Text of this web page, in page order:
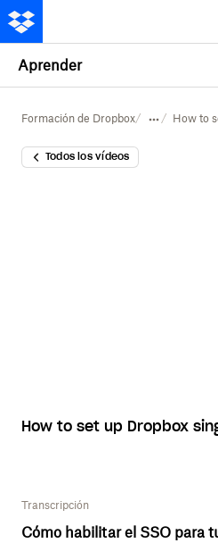
Aprender
Formación de Dropbox
Todos los vídeos
How to set up Dropbox
Transcripción
Cómo habilitar el SSO para